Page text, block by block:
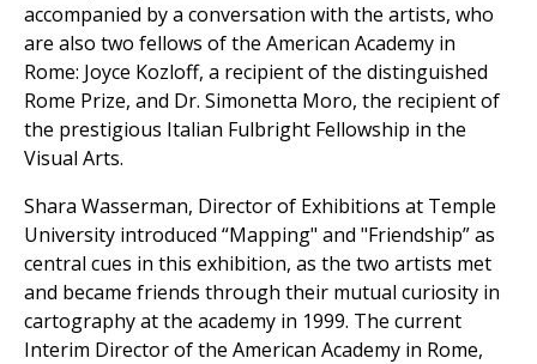
accompanied by a conversation with the artists, who
are also two fellows of the American Academy in
Rome: Joyce Kozloff, a recipient of the distinguished
Rome Prize, and Dr. Simonetta Moro, the recipient of
the prestigious Italian Fulbright Fellowship in the
Visual Arts.
Shara Wasserman, Director of Exhibitions at Temple
University introduced “Mapping" and "Friendship” as
central cues in this exhibition, as the two artists met
and became friends through their mutual curiosity in
cartography at the academy in 1999. The current
Interim Director of the American Academy in Rome,